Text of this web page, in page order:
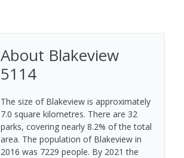
About Blakeview
5114
The size of Blakeview is approximately
7.0 square kilometres. There are 32
parks, covering nearly 8.2% of the total
area. The population of Blakeview in
2016 was 7229 people. By 2021 the